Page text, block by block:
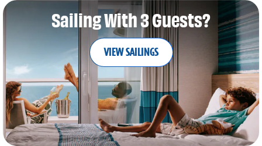
Sailing With 3 Guests?
VIEW SAILINGS